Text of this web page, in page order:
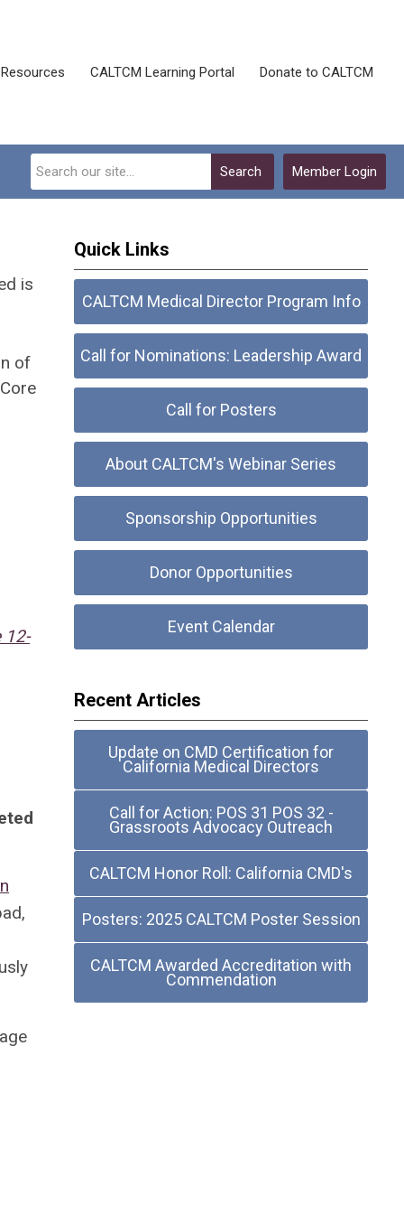
Resources CALTCM Learning Portal Donate to CALTCM
Member Login
Search
is
of
12-
Quick Links
CALTCM Medical Director Program Info
Call for Nominations: Leadership Award
Call for Posters
About CALTCM's Webinar Series
Sponsorship Opportunities
Donor Opportunities
Event Calendar
Recent Articles
Update on CMD Certification for
California Medical Directors
Call for Action: POS 31 POS 32 -
Grassroots Advocacy Outreach
CALTCM Honor Roll: California CMD's
Posters: 2025 CALTCM Poster Session
CALTCM Awarded Accreditation with
Commendation